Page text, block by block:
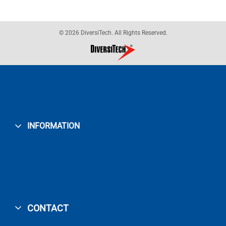
© 2026 DiversiTech. All Rights Reserved.
INFORMATION
CONTACT